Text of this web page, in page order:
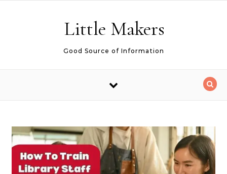
Little Makers
Good Source of Information